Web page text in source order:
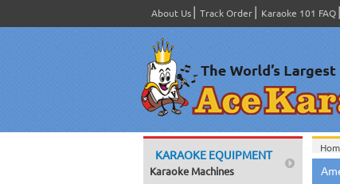
About Us Track Order Karaoke 101 FAQ
KARAOKE EQUIPMENT
Karaoke Machines